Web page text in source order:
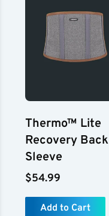
Thermo™ Lite
Recovery Back
Sleeve
$54.99